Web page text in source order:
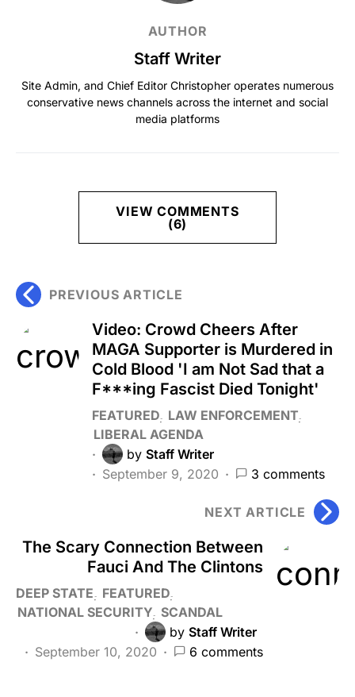
AUTHOR
Staff Writer
Site Admin, and Chief Editor Christopher operates numerous
conservative news channels across the internet and social
media platforms
VIEW COMMENTS
(6)
PREVIOUS ARTICLE
Video: Crowd Cheers After
MAGA Supporter is Murdered in
Cold Blood 'I am Not Sad that a
F***ing Fascist Died Tonight'
FEATURED LAW ENFORCEMENT
LIBERAL AGENDA
by Staff Writer
September 9, 2020
3 comments
NEXT ARTICLE
The Scary Connection Between
Fauci And The Clintons
DEEP STATE
FEATURED
NATIONAL SECURITY SCANDAL
by Staff Writer
September 10, 2020
6 comments